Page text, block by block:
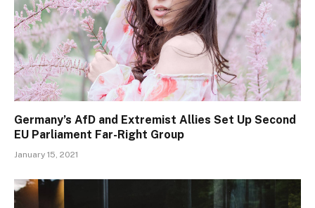
Germany’s AfD and Extremist Allies Set Up Second
EU Parliament Far-Right Group
January 15, 2021